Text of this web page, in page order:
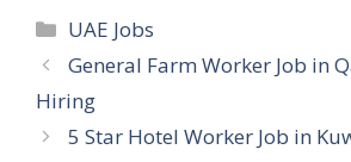
Categories
UAE Jobs
General Farm Worker Job in
Hiring
5 Star Hotel Worker Job in